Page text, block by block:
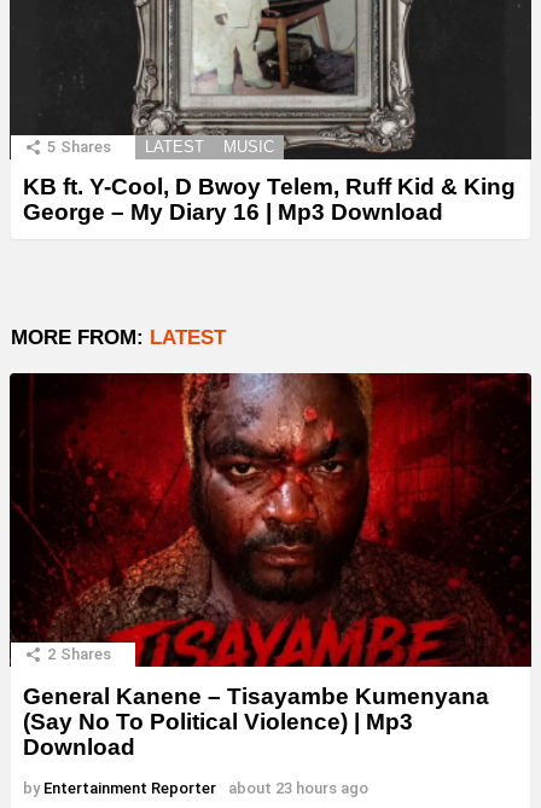
5 Shares LATEST MUSIC
KB ft. Y-Cool, D Bwoy Telem, Ruff Kid & King
George – My Diary 16 | Mp3 Download
MORE FROM: LATEST
2 Shares
General Kanene – Tisayambe Kumenyana
(Say No To Political Violence) | Mp3
Download
by Entertainment Reporter about 23 hours ago